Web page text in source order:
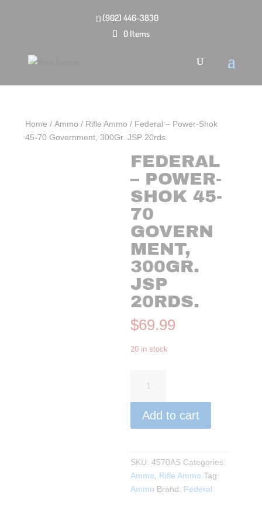
(902) 446-3830
0 Items
Home /Ammo / Rifle Ammo / Federal – Power-Shok
45-70 Government, 300Gr. JSP 20rds.
FEDERAL
– POWER-
SHOK 45-
70
GOVERN
MENT,
300GR.
JSP
20RDS.
$69.99
20 in stock
Power-
Shok
45-
Add to cart
SKU:4570AS Categories:
Ammo
Rifle Ammo Tag:
Ammo Brand: Federal